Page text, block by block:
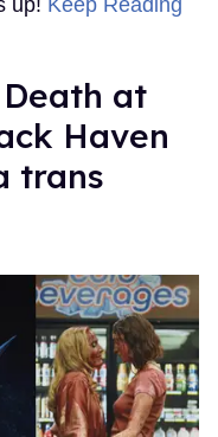
up! Keep Reading
at
Haven
trans